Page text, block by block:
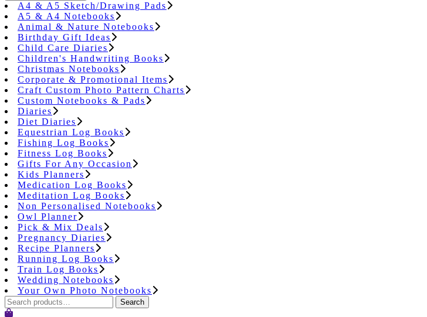
A4 & A5 Sketch/Drawing Pads
A5 & A4 Notebooks
Animal & Nature Notebooks
Birthday Gift Ideas
Child Care Diaries
Children's Handwriting Books
Christmas Notebooks
Corporate & Promotional Items
Craft Custom Photo Pattern Charts
Custom Notebooks & Pads
Diaries
Diet Diaries
Equestrian Log Books
Fishing Log Books
Fitness Log Books
Gifts For Any Occasion
Kids Planners
Medication Log Books
Meditation Log Books
Non Personalised Notebooks
Owl Planner
Pick & Mix Deals
Pregnancy Diaries
Recipe Planners
Running Log Books
Train Log Books
Wedding Notebooks
Your Own Photo Notebooks
Search
for:
Search